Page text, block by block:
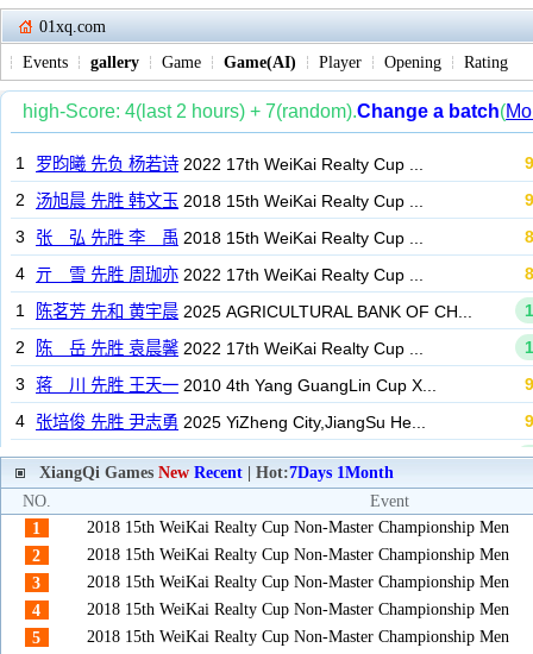
01xq.com
Events
gallery Game Game(AI) Player Opening Rating
XiangQi Games New Recent | Hot:7Days 1Month
NO.
Event
1
2018 15th WeiKai Realty Cup Non-Master Championship Men
2
2018 15th WeiKai Realty Cup Non-Master Championship Men
3
2018 15th WeiKai Realty Cup Non-Master Championship Men
4
2018 15th WeiKai Realty Cup Non-Master Championship Men
5
2018 15th WeiKai Realty Cup Non-Master Championship Men